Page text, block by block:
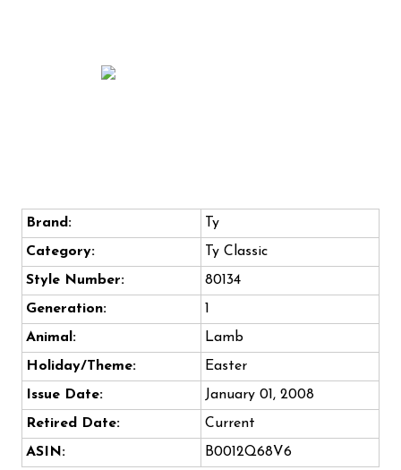
Brand:
Ty
Category:
Ty Classic
Style Number:
80134
Generation:
1
Animal:
Lamb
Holiday/Theme:
Easter
Issue Date:
January 01, 2008
Retired Date:
Current
ASIN:
B0012Q68V6